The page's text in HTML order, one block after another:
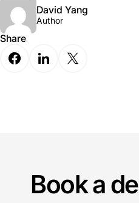
David Yang
Author
Share
Book a